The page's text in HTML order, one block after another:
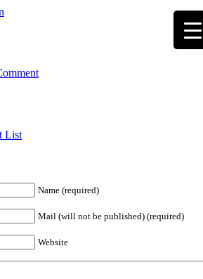
List
Name (required)
Mail (will not be published) (required)
Website